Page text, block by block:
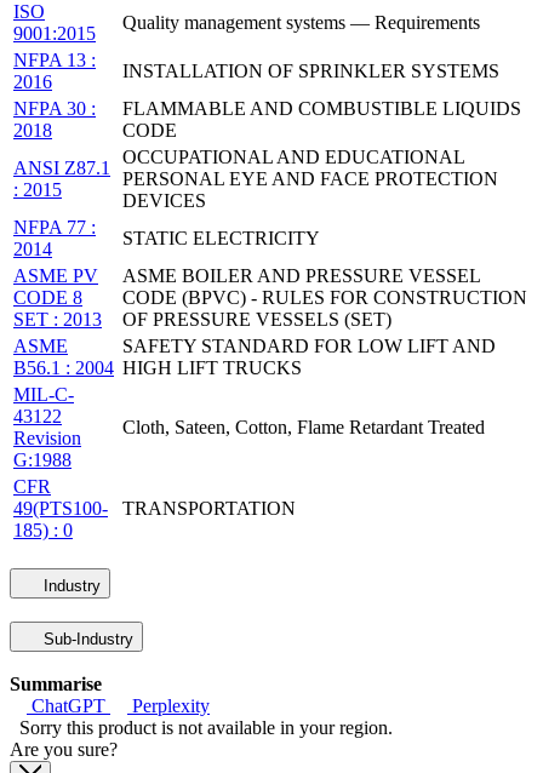
ISO
9001:2015
Quality management systems — Requirements
NFPA 13 :
2016
INSTALLATION OF SPRINKLER SYSTEMS
NFPA 30 :
2018
FLAMMABLE AND COMBUSTIBLE LIQUIDS
CODE
ANSI Z87.1
: 2015
OCCUPATIONAL AND EDUCATIONAL
PERSONAL EYE AND FACE PROTECTION
DEVICES
NFPA 77 :
2014
STATIC ELECTRICITY
ASME PV
CODE 8
SET : 2013
ASME BOILER AND PRESSURE VESSEL
CODE (BPVC) - RULES FOR CONSTRUCTION
OF PRESSURE VESSELS (SET)
ASME
B56.1 : 2004
SAFETY STANDARD FOR LOW LIFT AND
HIGH LIFT TRUCKS
MIL-C-
43122
Revision
G:1988
Cloth, Sateen, Cotton, Flame Retardant Treated
CFR
49(PTS100-
185) : 0
TRANSPORTATION
Industry
Sub-Industry
Summarise
ChatGPT
Perplexity
Sorry this product is not available in your region.
Are you sure?